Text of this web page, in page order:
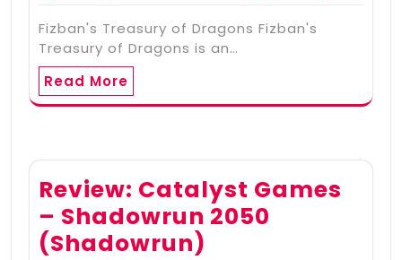
Fizban's Treasury of Dragons Fizban's
Treasury of Dragons is an…
Read More
Review: Catalyst Games
– Shadowrun 2050
(Shadowrun)